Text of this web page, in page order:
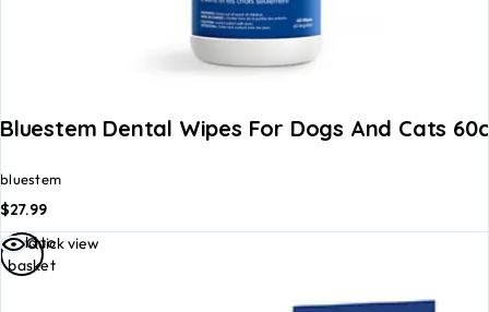
Bluestem Dental Wipes For Dogs And Cats
bluestem
$27.99
Quick view
Add to
basket